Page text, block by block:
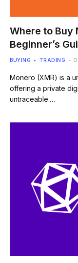
Where to Buy
Beginner’s
BUYING TRADING
Monero (XMR) is a
offering a private
untraceable.…